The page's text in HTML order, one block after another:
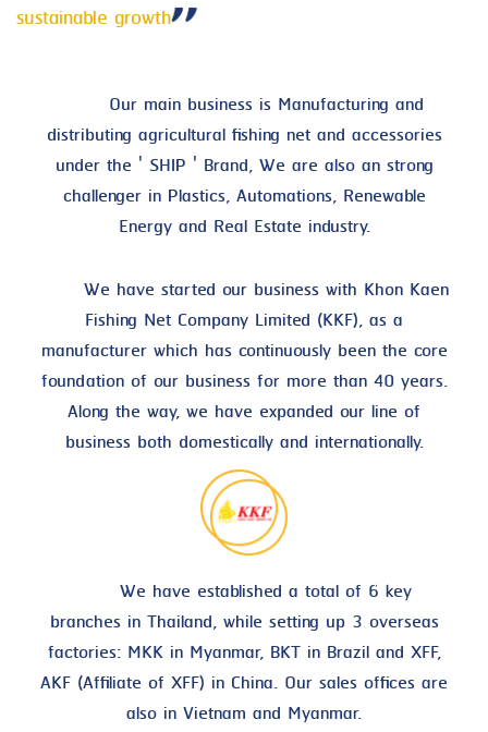
sustainable growth
Our main business is Manufacturing and
distributing agricultural fishing net and accessories
under the ' SHIP ' Brand, We are also an strong
challenger in Plastics, Automations, Renewable
Energy and Real Estate industry.
We have started our business with Khon Kaen
Fishing Net Company Limited (KKF), as a
manufacturer which has continuously been the core
foundation of our business for more than 40 years.
Along the way, we have expanded our line of
business both domestically and internationally.
We have established a total of 6 key
branches in Thailand, while setting up 3 overseas
factories: MKK in Myanmar, BKT in Brazil and XFF,
AKF (Affiliate of XFF) in China. Our sales offices are
also in Vietnam and Myanmar.